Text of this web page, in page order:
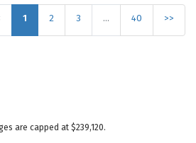
1 2 3 … 40 >>
are capped at $239,120.